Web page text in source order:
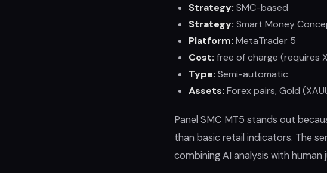
Strategy: SMC-based
Strategy: Smart Money
Platform: MetaTrader 5
Cost: free of charge (requires
Type: Semi-automatic
Assets: Forex pairs, Gold
Panel SMC MT5 stands out
than basic retail indicators. The
combining AI analysis with human